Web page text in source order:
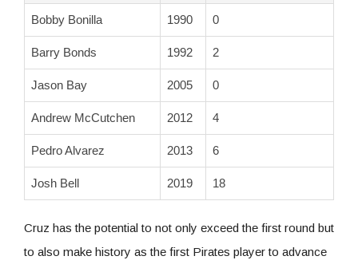
Bobby Bonilla 1990 0
Barry Bonds 1992 2
Jason Bay 2005 0
Andrew McCutchen 2012 4
Pedro Alvarez 2013 6
Josh Bell 2019 18
Cruz has the potential to not only exceed the first round but
to also make history as the first Pirates player to advance